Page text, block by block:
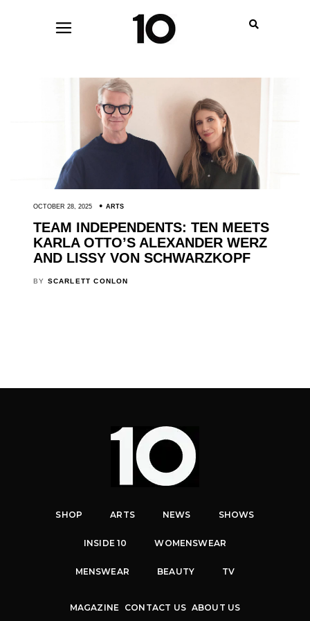
OCTOBER 28, 2025 ARTS
TEAM INDEPENDENTS: TEN MEETS
KARLA OTTO’S ALEXANDER WERZ
AND LISSY VON SCHWARZKOPF
BY SCARLETT CONLON
SHOP ARTS NEWS SHOWS
INSIDE 10 WOMENSWEAR
MENSWEAR BEAUTY TV
MAGAZINE CONTACT US ABOUT US